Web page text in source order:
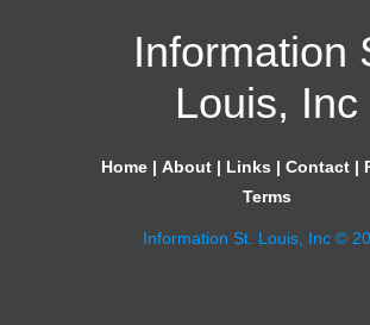
Information
Louis, Inc
Home| About| Links | Contact|
Terms
Information St. Louis, Inc ©